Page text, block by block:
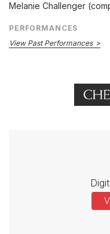
Melanie Challenger
PERFORMANCES
View Past Performances